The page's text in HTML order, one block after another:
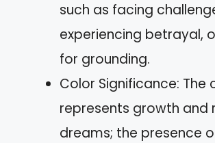
such as facing
experiencing betrayal,
for grounding.
Color Significance: The
represents growth and
dreams; the presence